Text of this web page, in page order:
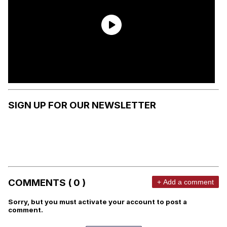
SIGN UP FOR OUR NEWSLETTER
COMMENTS ( 0 ) + Add a comment
Sorry, but you must activate your account to post a
comment.